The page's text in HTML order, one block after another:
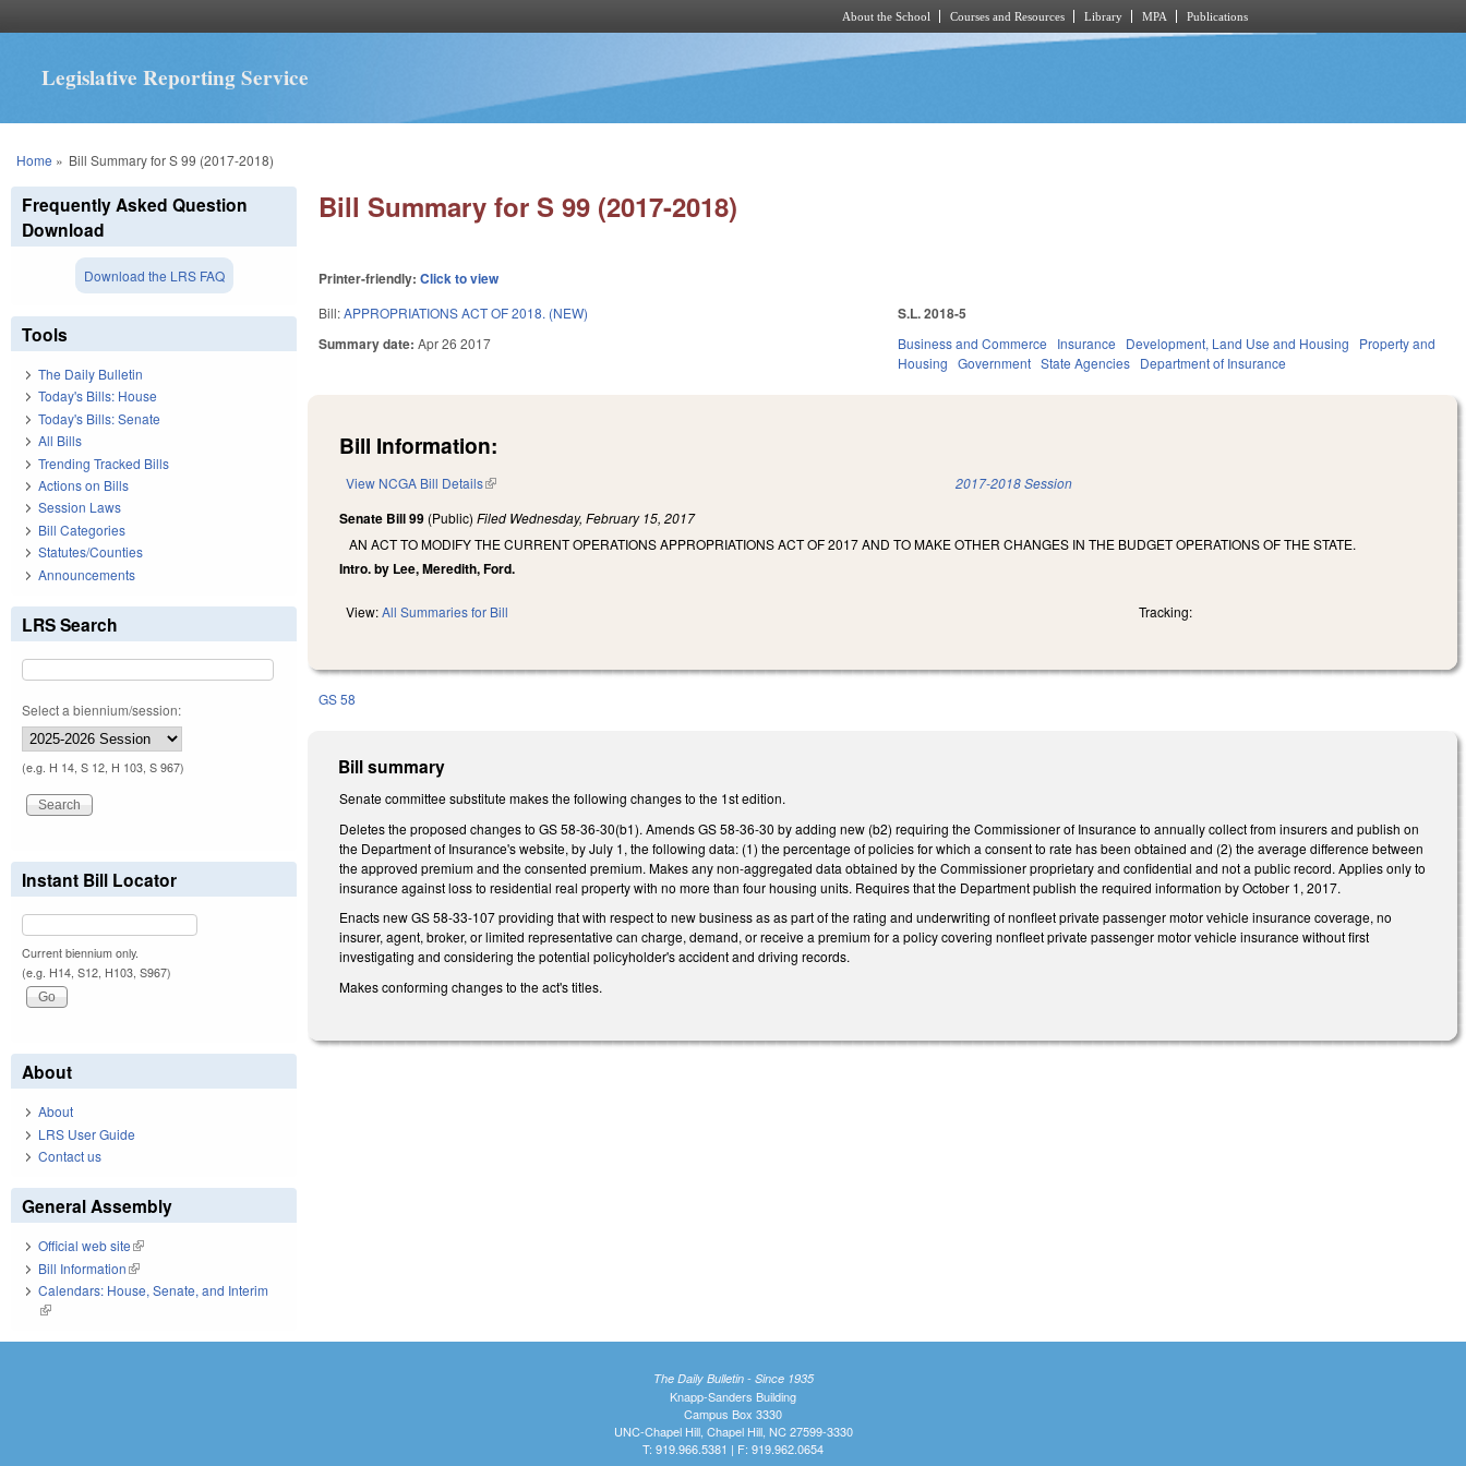
About the School Courses and Resources Library MPA Publications
Legislative Reporting Service
You are here
Home » Bill Summary for S 99 (2017-2018)
Bill Summary for S 99 (2017-2018)
Printer-friendly:Click to view
Bill:APPROPRIATIONS ACT OF 2018. (NEW)
Summary date:Apr 26 2017
S.L. 2018-5
Business and Commerce Insurance Development, Land Use and Housing
Property and
Housing Government State Agencies Department of Insurance
Bill Information:
View NCGA Bill Details(link is external) 2017-2018 Session
Senate Bill 99 (Public)Filed Wednesday, February 15, 2017
AN ACT TO MODIFY THE CURRENT OPERATIONS APPROPRIATIONS ACT OF 2017 AND TO MAKE OTHER CHANGES IN THE BUDGET OPERATIONS OF THE STATE.
Intro. by Lee, Meredith, Ford.
View:All Summaries for Bill Tracking:
GS 58
Bill summary
Senate committee substitute makes the following changes to the 1st edition.
Deletes the proposed changes to GS 58-36-30(b1). Amends GS 58-36-30 by adding new (b2) requiring the Commissioner of Insurance to annually collect from insurers and publish on
the Department of Insurance's website, by July 1, the following data: (1) the percentage of policies for which a consent to rate has been obtained and (2) the average difference between
the approved premium and the consented premium. Makes any non-aggregated data obtained by the Commissioner proprietary and confidential and not a public record. Applies only to
insurance against loss to residential real property with no more than four housing units. Requires that the Department publish the required information by October 1, 2017.
Enacts new GS 58-33-107 providing that with respect to new business as as part of the rating and underwriting of nonfleet private passenger motor vehicle insurance coverage, no
insurer, agent, broker, or limited representative can charge, demand, or receive a premium for a policy covering nonfleet private passenger motor vehicle insurance without first
investigating and considering the potential policyholder's accident and driving records.
Makes conforming changes to the act's titles.
Frequently Asked Question
Download
Download the LRS FAQ
Tools
The Daily Bulletin
Today's Bills: House
Today's Bills: Senate
All Bills
Trending Tracked Bills
Actions on Bills
Session Laws
Bill Categories
Statutes/Counties
Announcements
LRS Search
Select a biennium/session:
(e.g. H 14, S 12, H 103, S 967)
Instant Bill Locator
Current biennium only.
(e.g. H14, S12, H103, S967)
About
About
LRS User Guide
Contact us
General Assembly
Official web site(link is external)
Bill Information(link is external)
Calendars: House, Senate, and Interim
(link is external)
The Daily Bulletin - Since 1935
Knapp-Sanders Building
Campus Box 3330
UNC-Chapel Hill, Chapel Hill, NC 27599-3330
T: 919.966.5381 | F: 919.962.0654